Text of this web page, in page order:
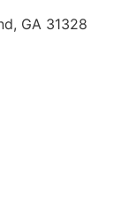
GA 31328